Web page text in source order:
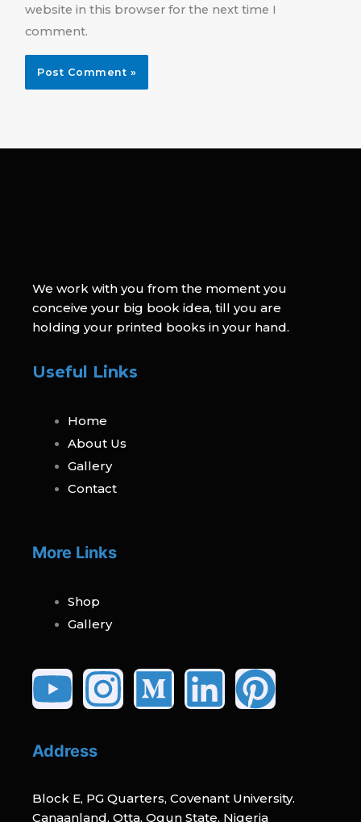
website in this browser for the next time I
comment.
We work with you from the moment you
conceive your big book idea, till you are
holding your printed books in your hand.
Useful Links
Home
About Us
Gallery
Contact
More Links
Shop
Gallery
Youtube
Instagram
Medium
Address
Block E, PG Quarters, Covenant University.
Canaanland, Otta, Ogun State, Nigeria